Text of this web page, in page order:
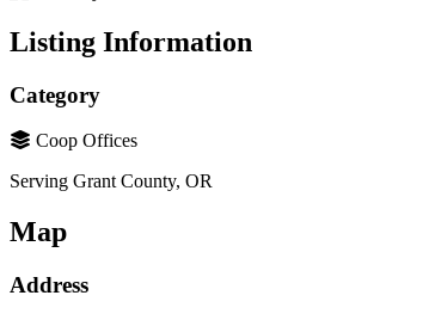
Listing Information
Category
Coop Offices
Serving Grant County, OR
Map
Address